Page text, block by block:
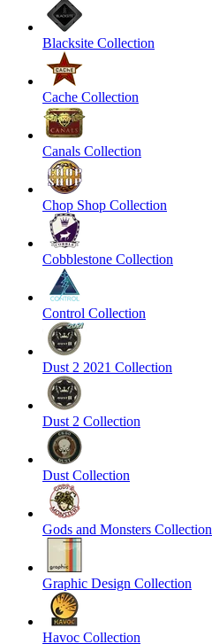
Blacksite Collection
Cache Collection
Canals Collection
Chop Shop Collection
Cobblestone Collection
Control Collection
Dust 2 2021 Collection
Dust 2 Collection
Dust Collection
Gods and Monsters Collection
Graphic Design Collection
Havoc Collection